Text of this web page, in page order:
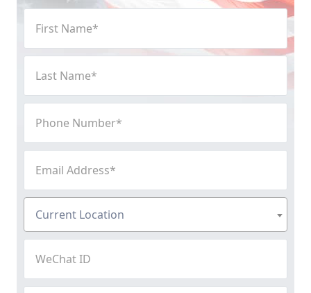
Name
(Required)
Name
(Required)
Number
(Required)
Address
(Required)
Location
(Required)
Current Location